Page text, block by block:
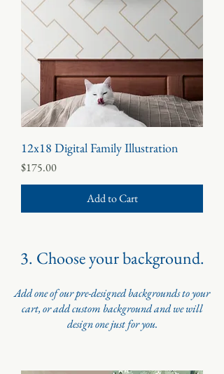
12x18 Digital Family Illustration
Price
$175.00
Add to Cart
3. Choose your background.
Add one of our pre-designed backgrounds to your
cart, or add custom background and we will
design one just for you.